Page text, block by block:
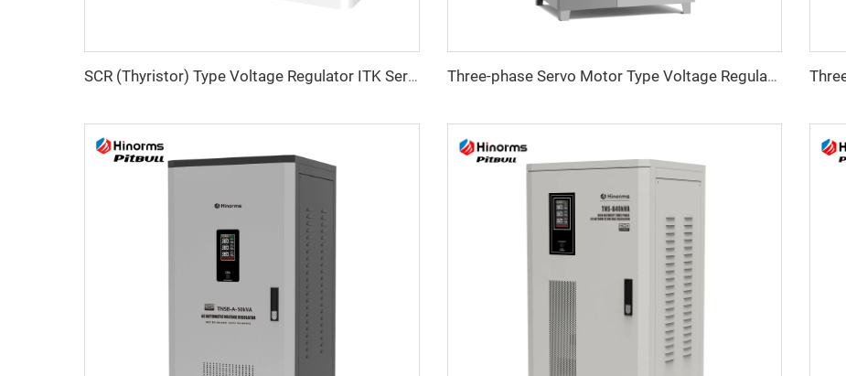
SCR (Thyristor) Type Voltage Regulator ITK Series Three-phase Servo Motor Type Voltage Regulator WTB Series